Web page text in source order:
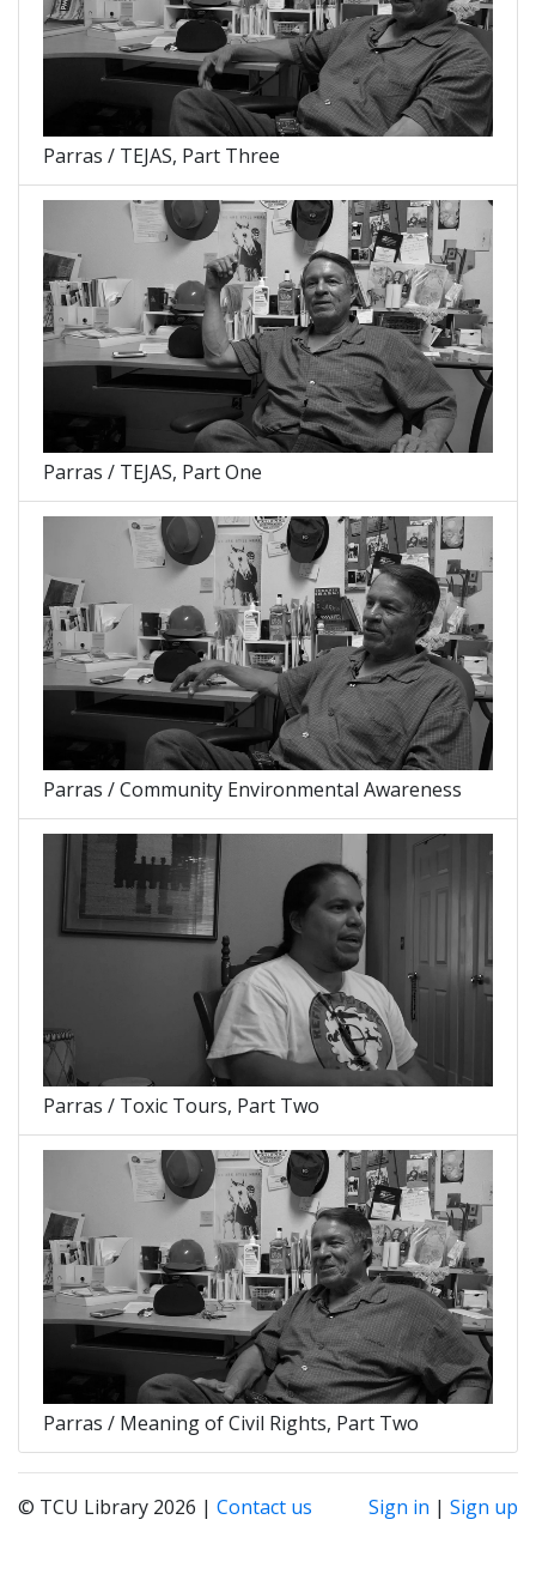
Parras / TEJAS, Part Three
Parras / TEJAS, Part One
Parras / Community Environmental Awareness
Parras / Toxic Tours, Part Two
Parras / Meaning of Civil Rights, Part Two
© TCU Library 2026 | Contact us Sign in | Sign up